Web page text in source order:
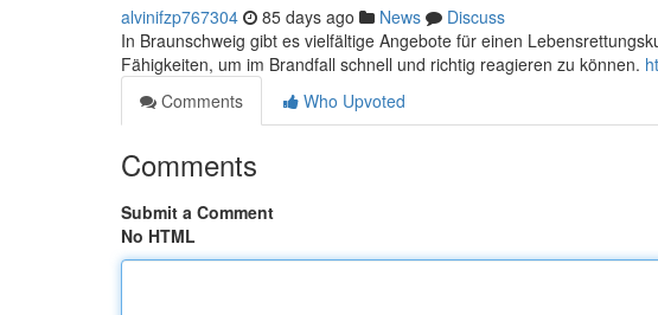
alvinifzp767304 85 days ago News
Discuss
In Braunschweig gibt es vielfältige Angebote für einen
Fähigkeiten, um im Brandfall schnell und richtig reagieren zu können.
Comments
Who Upvoted
Comments
Submit a Comment
No HTML